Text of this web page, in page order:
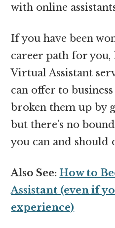
with online
If you have been
career path for you,
Virtual Assistant
can offer to business
broken them up by
but there’s no
you can and should
Also See: How to
Assistant (even if
experience)